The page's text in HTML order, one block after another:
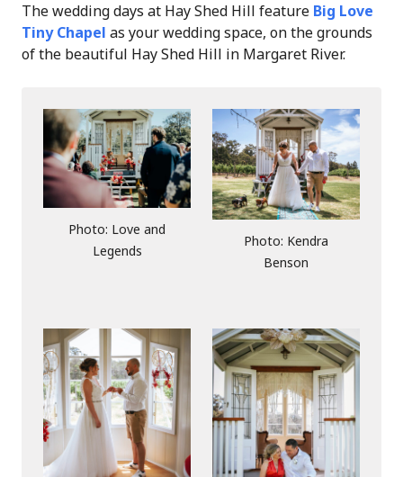
The wedding days at Hay Shed Hill feature Big Love
Tiny Chapel as your wedding space, on the grounds
of the beautiful Hay Shed Hill in Margaret River.
Photo: Love and
Legends
Photo: Kendra
Benson